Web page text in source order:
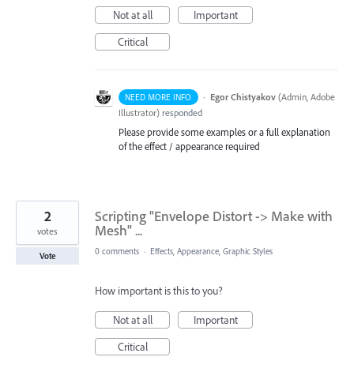
Not at all
Important
Critical
NEED MORE INFO · Egor Chistyakov (Admin, Adobe
Illustrator) responded
Please provide some examples or a full explanation
of the effect / appearance required
Scripting "Envelope Distort -> Make with
Mesh" ...
2
votes
Vote 0 comments · Effects, Appearance, Graphic Styles
How important is this to you?
Not at all
Important
Critical